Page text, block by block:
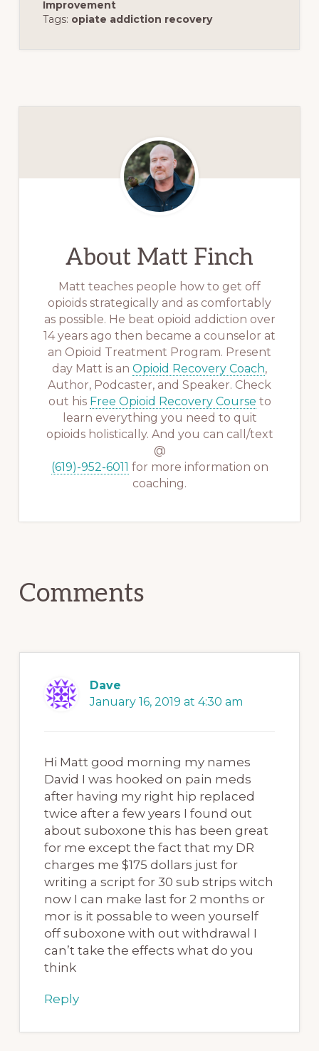
Improvement
Tags: opiate addiction recovery
About Matt Finch
Matt teaches people how to get off
opioids strategically and as comfortably
as possible. He beat opioid addiction over
14 years ago then became a counselor at
an Opioid Treatment Program. Present
day Matt is an Opioid Recovery Coach,
Author, Podcaster, and Speaker. Check
out his Free Opioid Recovery Course to
learn everything you need to quit
opioids holistically. And you can call/text
@
(619)-952-6011 for more information on
coaching.
Reader
Comments
Dave
January 16, 2019 at 4:30 am
Hi Matt good morning my names
David I was hooked on pain meds
after having my right hip replaced
twice after a few years I found out
about suboxone this has been great
for me except the fact that my DR
charges me $175 dollars just for
writing a script for 30 sub strips witch
now I can make last for 2 months or
mor is it possable to ween yourself
off suboxone with out withdrawal I
can’t take the effects what do you
think
Reply